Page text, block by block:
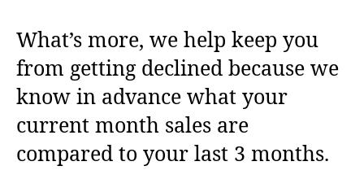
What’s more, we help keep you
from getting declined because we
know in advance what your
current month sales are
compared to your last 3 months.